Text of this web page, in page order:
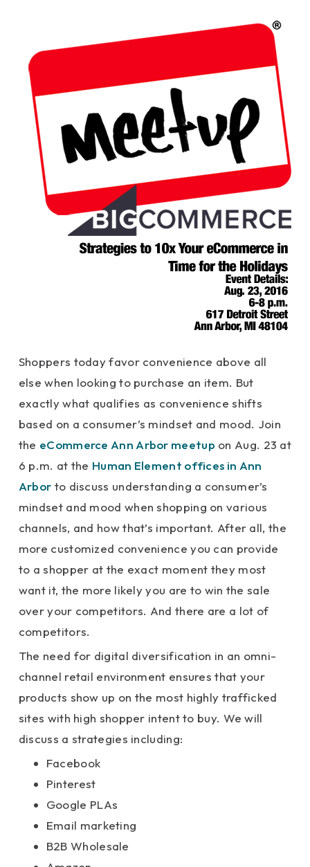
Shoppers today favor convenience above all
else when looking to purchase an item. But
exactly what qualifies as convenience shifts
based on a consumer’s mindset and mood. Join
the eCommerce Ann Arbor meetup on Aug. 23 at
6 p.m. at the Human Element offices in Ann
Arbor to discuss understanding a consumer’s
mindset and mood when shopping on various
channels, and how that’s important. After all, the
more customized convenience you can provide
to a shopper at the exact moment they most
want it, the more likely you are to win the sale
over your competitors. And there are a lot of
competitors.
The need for digital diversification in an omni-
channel retail environment ensures that your
products show up on the most highly trafficked
sites with high shopper intent to buy. We will
discuss a strategies including:
Facebook
Pinterest
Google PLAs
Email marketing
B2B Wholesale